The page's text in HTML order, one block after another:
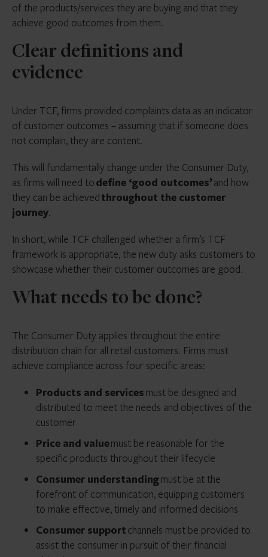
of the products/services they are buying and that they
achieve good outcomes from them.
Clear definitions and
evidence
Under TCF, firms provided complaints data as an indicator
of customer outcomes – assuming that if someone does
not complain, they are content.
This will fundamentally change under the Consumer Duty,
as firms will need todefine ‘good outcomes’and how
they can be achievedthroughout the customer
journey.
In short, while TCF challenged whether a firm’s TCF
framework is appropriate, the new duty asks customers to
showcase whether their customer outcomes are good.
What needs to be done?
The Consumer Duty applies throughout the entire
distribution chain for all retail customers. Firms must
achieve compliance across four specific areas:
Products and servicesmust be designed and
distributed to meet the needs and objectives of the
customer
Price and valuemust be reasonable for the
specific products throughout their lifecycle
Consumer understandingmust be at the
forefront of communication, equipping customers
to make effective, timely and informed decisions
Consumer supportchannels must be provided to
assist the consumer in pursuit of their financial